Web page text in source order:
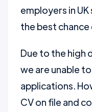
employers in
the best
Due to the high
we are unable
applications.
CV on file and